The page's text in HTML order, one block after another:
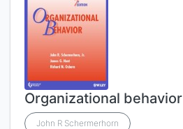
Organizational behavior
John R Schermerhorn